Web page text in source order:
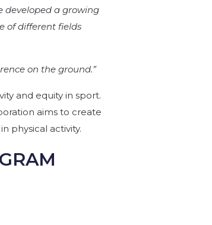
developed a growing
of different fields
on the ground.”
and equity in sport.
aims to create
physical activity.